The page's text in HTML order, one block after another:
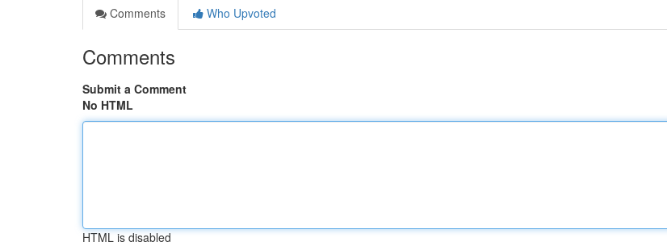
Comments
Who Upvoted
Comments
Submit a Comment
No HTML
HTML is disabled